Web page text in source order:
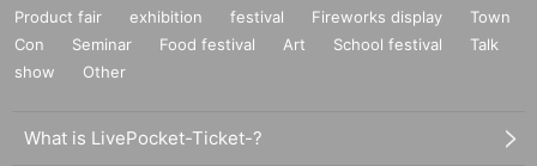
Product fair exhibition festival Fireworks display
Town
Con
Seminar Food festival Art School festival
Talk
show
Other
What is LivePocket-Ticket-?